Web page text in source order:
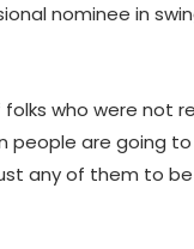
nominee in
who were not
people are going
any of them to